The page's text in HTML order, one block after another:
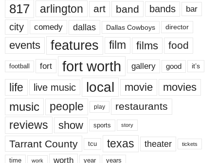
817 arlington art band bands bar
city comedy dallas Dallas Cowboys director
events features film films food
football fort fort worth gallery good it’s
life live music local movie movies
music people play restaurants
reviews show sports story
Tarrant County tcu texas theater tickets
time work worth year years